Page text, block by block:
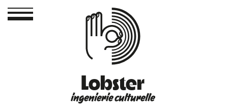
Lobster
ingenierie culturelle